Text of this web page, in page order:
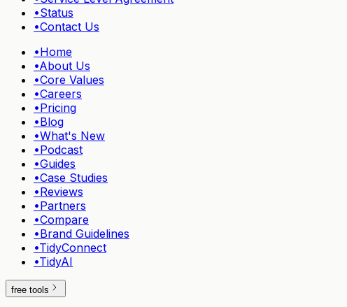
•Status
•Contact Us
•Home
•About Us
•Core Values
•Careers
•Pricing
•Blog
•What's New
•Podcast
•Guides
•Case Studies
•Reviews
•Partners
•Compare
•Brand Guidelines
•TidyConnect
•TidyAI
free tools